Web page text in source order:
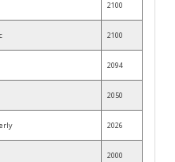
2100
2100
2094
2050
2026
2000